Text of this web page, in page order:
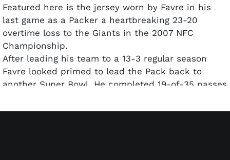
Featured here is the jersey worn by Favre in his
last game as a Packer a heartbreaking 23-20
overtime loss to the Giants in the 2007 NFC
Championship.
After leading his team to a 13-3 regular season
Favre looked primed to lead the Pack back to
another Super Bowl. He completed 19-of-35 passes
game played on the frozen tundra of Lambeau